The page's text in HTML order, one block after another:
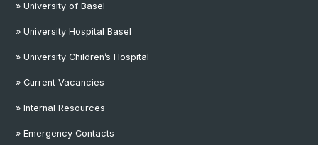
» University of Basel
» University Hospital Basel
» University Children’s Hospital
» Current Vacancies
» Internal Resources
» Emergency Contacts